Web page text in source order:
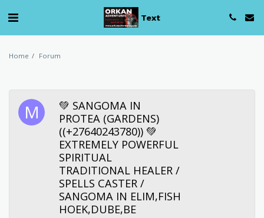
Text
Home Forum
💚 SANGOMA IN
PROTEA (GARDENS)
((+27640243780)) 💚
EXTREMELY POWERFUL
SPIRITUAL
TRADITIONAL HEALER /
SPELLS CASTER /
SANGOMA IN ELIM,FISH
HOEK,DUBE,BE